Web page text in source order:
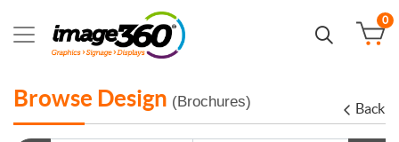
0
Browse Design (Brochures) Back